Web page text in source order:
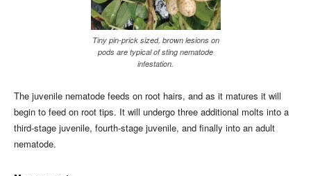
Tiny pin-prick sized, brown lesions on
pods are typical of sting nematode
infestation.
The juvenile nematode feeds on root hairs, and as it matures it will
begin to feed on root tips. It will undergo three additional molts into a
third-stage juvenile, fourth-stage juvenile, and finally into an adult
nematode.